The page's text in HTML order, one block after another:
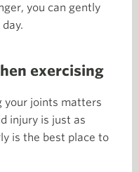
you can gently
exercising
your joints matters
injury is just as
is the best place to